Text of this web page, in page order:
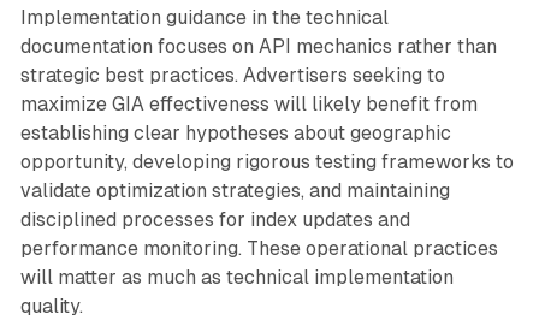
Implementation guidance in the technical
documentation focuses on API mechanics rather than
strategic best practices. Advertisers seeking to
maximize GIA effectiveness will likely benefit from
establishing clear hypotheses about geographic
opportunity, developing rigorous testing frameworks to
validate optimization strategies, and maintaining
disciplined processes for index updates and
performance monitoring. These operational practices
will matter as much as technical implementation
quality.